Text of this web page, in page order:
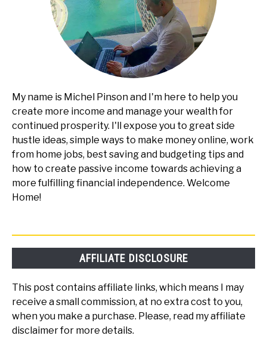
My name is Michel Pinson and I'm here to help you
create more income and manage your wealth for
continued prosperity. I'll expose you to great side
hustle ideas, simple ways to make money online, work
from home jobs, best saving and budgeting tips and
how to create passive income towards achieving a
more fulfilling financial independence. Welcome
Home!
AFFILIATE DISCLOSURE
This post contains affiliate links, which means I may
receive a small commission, at no extra cost to you,
when you make a purchase. Please, read my affiliate
disclaimer for more details.